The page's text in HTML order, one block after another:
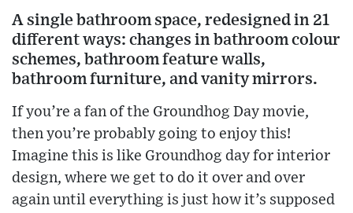
A single bathroom space, redesigned in 21
different ways: changes in bathroom colour
schemes, bathroom feature walls,
bathroom furniture, and vanity mirrors.
If you’re a fan of the Groundhog Day movie,
then you’re probably going to enjoy this!
Imagine this is like Groundhog day for interior
design, where we get to do it over and over
again until everything is just how it’s supposed